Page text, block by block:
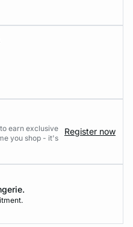
earn exclusive
you shop - it's
Register now